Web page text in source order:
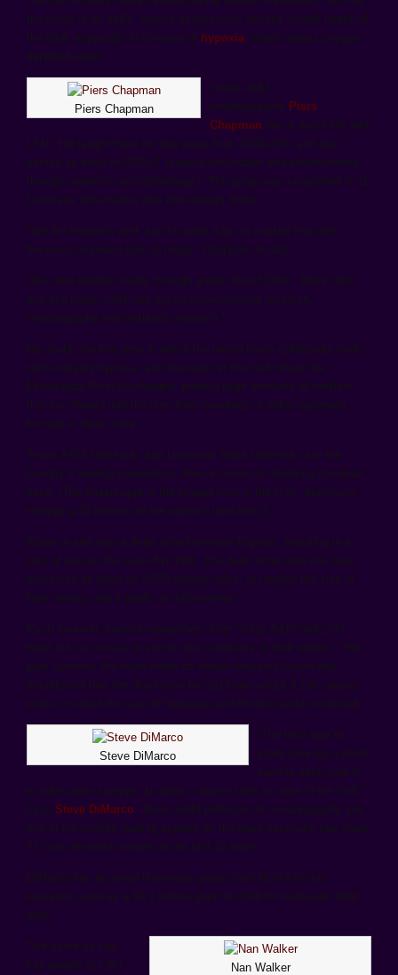
the study of oil spills, marine ecosystems and the overall health of
the Gulf, especially in the area of
hypoxia , which means oxygen-
depleted water.
Piers Chapman
Texas A&M
oceanographer Piers
Chapman has a direct link with
LSU. He taught there for five years from 2002-2007 and also
served as head of CREST (coastal restoration and enhancement
through research and technology.) The group was comprised of 11
Louisiana universities plus Mississippi State.
“We did research work and focused a lot on coastal marshes
because Louisiana has so many,” Chapman recalls.
“We were funded mainly through grants from NOAA. Back then,
and still today, LSU was big on environmental research,
oceanography and wetlands research.”
No doubt, the key area in which the two schools collaborate deals
with studying hypoxia, and the water in the Gulf where the
Mississippi River discharges, pouring huge amounts of fertilizer
that has flowed into the river from hundreds of miles upstream,
forming a “dead zone.”
Texas A&M University and Louisiana State University are the
country’s leading universities when it comes to studying the dead
zone. (The Mississippi is the largest river in the U.S., draining a
whopping 40 percent of the nation’s land area.)
Water in and near a dead zone becomes hypoxic, resulting in a
loss of marine life, even fish kills. The dead zone area has been
measured as large as 9,000 square miles, or roughly the size of
New Jersey, and it peaks in mid-summer.
Each summer, several researchers from Texas A&M and LSU
head out on cruises to survey the conditions of Gulf waters. This
past summer, the team made its annual research cruise and
established that the dead zone for 2013 was about 3,100 square
miles, or about the size of Delaware and Rhode Island combined.
Steve DiMarco
“The best way to
study how big a dead
zone is each year is
to take water samples at about a dozen sites or more in the Gulf,”
says Steve DiMarco , Texas A&M professor of oceanography and
one of the world’s leading experts on the dead zone who has made
27 such research cruises in the last 10 years.
DiMarco has received numerous grants from NOAA for his
research, such as a $3.7 million grant in 2009 for multi-year field
work.
Nan Walker
“We count on two
key people at LSU